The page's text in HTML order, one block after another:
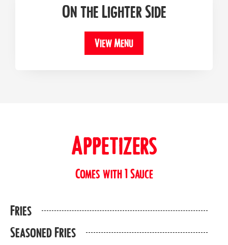
On the Lighter Side
View Menu
Appetizers
Comes with 1 Sauce
Fries
Seasoned Fries